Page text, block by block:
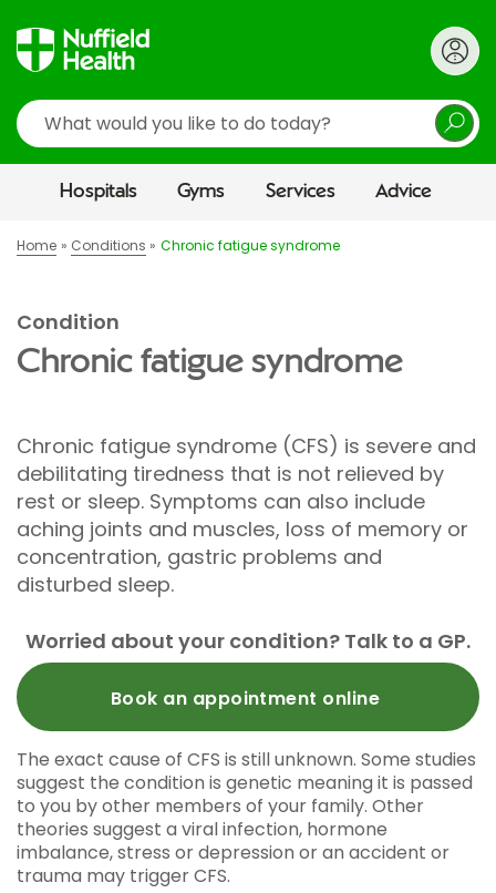
Search
Hospitals Gyms Services Advice
Home Conditions Chronic fatigue syndrome
Condition
Chronic fatigue syndrome
Chronic fatigue syndrome (CFS) is severe and
debilitating tiredness that is not relieved by
rest or sleep. Symptoms can also include
aching joints and muscles, loss of memory or
concentration, gastric problems and
disturbed sleep.
Worried about your condition? Talk to a GP.
Book an appointment online
The exact cause of CFS is still unknown. Some studies
suggest the condition is genetic meaning it is passed
to you by other members of your family. Other
theories suggest a viral infection, hormone
imbalance, stress or depression or an accident or
trauma may trigger CFS.